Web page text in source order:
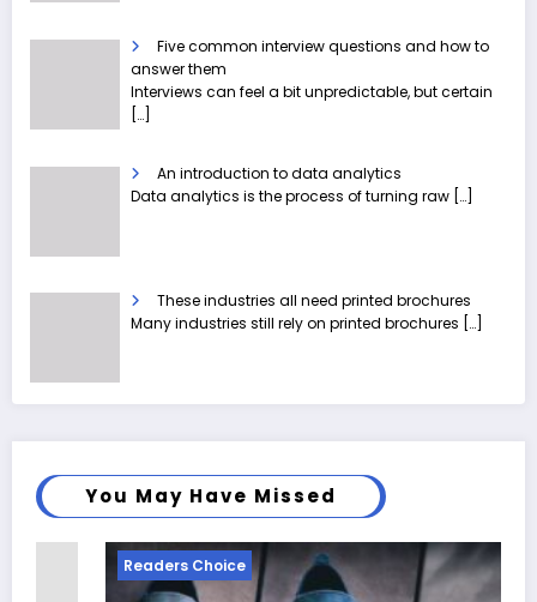
Five common interview questions and how to
answer them
Interviews can feel a bit unpredictable, but certain
[…]
An introduction to data analytics
Data analytics is the process of turning raw […]
These industries all need printed brochures
Many industries still rely on printed brochures […]
You May Have Missed
Readers Choice